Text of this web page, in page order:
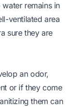
remains in
ventilated area
sure they are
an odor,
or if they come
them can